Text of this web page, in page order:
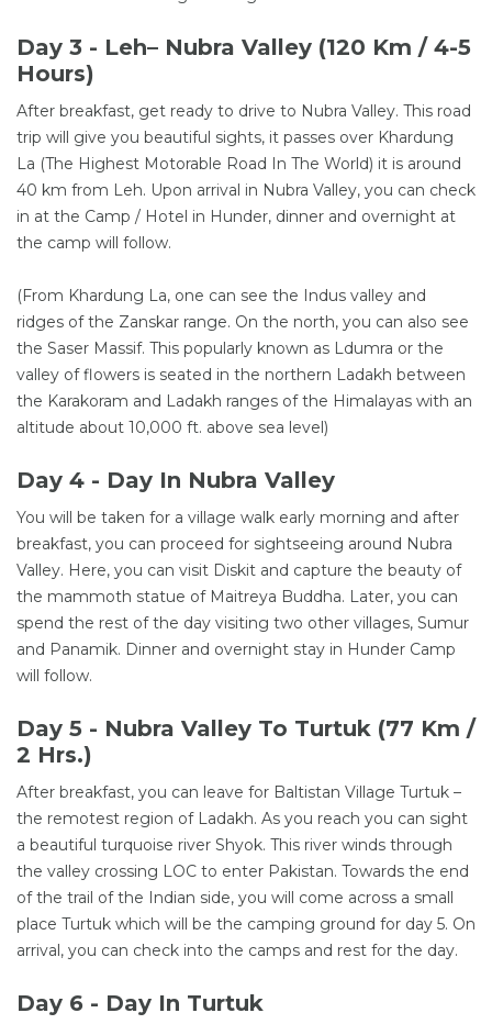
Day 3 - Leh– Nubra Valley (120 Km / 4-5
Hours)
After breakfast, get ready to drive to Nubra Valley. This road
trip will give you beautiful sights, it passes over Khardung
La (The Highest Motorable Road In The World) it is around
40 km from Leh. Upon arrival in Nubra Valley, you can check
in at the Camp / Hotel in Hunder, dinner and overnight at
the camp will follow.
(From Khardung La, one can see the Indus valley and
ridges of the Zanskar range. On the north, you can also see
the Saser Massif. This popularly known as Ldumra or the
valley of flowers is seated in the northern Ladakh between
the Karakoram and Ladakh ranges of the Himalayas with an
altitude about 10,000 ft. above sea level)
Day 4 - Day In Nubra Valley
You will be taken for a village walk early morning and after
breakfast, you can proceed for sightseeing around Nubra
Valley. Here, you can visit Diskit and capture the beauty of
the mammoth statue of Maitreya Buddha. Later, you can
spend the rest of the day visiting two other villages, Sumur
and Panamik. Dinner and overnight stay in Hunder Camp
will follow.
Day 5 - Nubra Valley To Turtuk (77 Km /
2 Hrs.)
After breakfast, you can leave for Baltistan Village Turtuk –
the remotest region of Ladakh. As you reach you can sight
a beautiful turquoise river Shyok. This river winds through
the valley crossing LOC to enter Pakistan. Towards the end
of the trail of the Indian side, you will come across a small
place Turtuk which will be the camping ground for day 5. On
arrival, you can check into the camps and rest for the day.
Day 6 - Day In Turtuk